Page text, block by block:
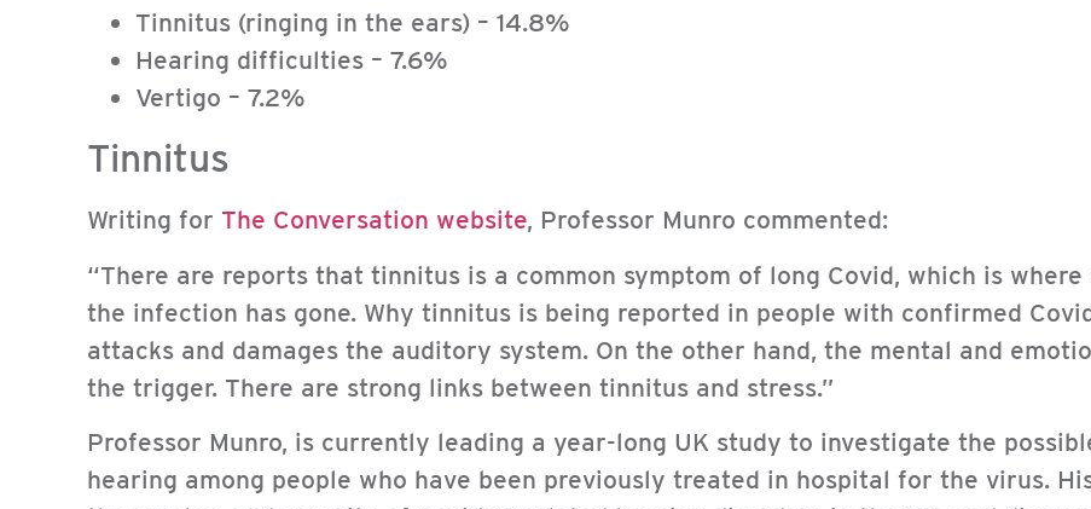
Tinnitus (ringing in the ears) – 14.8%
Hearing difficulties – 7.6%
Vertigo – 7.2%
Tinnitus
Writing for The Conversation website, Professor Munro commented:
“There are reports that tinnitus is a common symptom of long Covid, which is
the infection has gone. Why tinnitus is being reported in people with confirmed
attacks and damages the auditory system. On the other hand, the mental and
the trigger. There are strong links between tinnitus and stress.”
Professor Munro, is currently leading a year-long UK study to investigate the
hearing among people who have been previously treated in hospital for the virus.